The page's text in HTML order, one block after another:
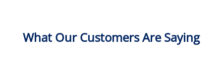
What Our Customers Are Saying